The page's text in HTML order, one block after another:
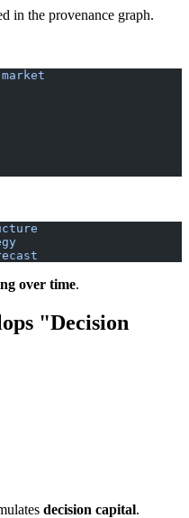
in the provenance graph.
over time.
"Decision
decision capital.